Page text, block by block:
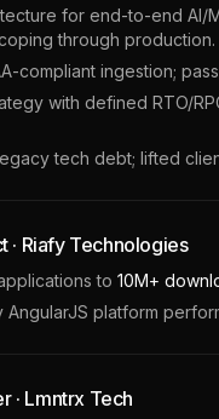
for end-to-end AI/
through production.
compliant ingestion;
with defined RTO/
tech debt; lifted
· Riafy Technologies
to 10M+
platform
· Lmntrx Tech